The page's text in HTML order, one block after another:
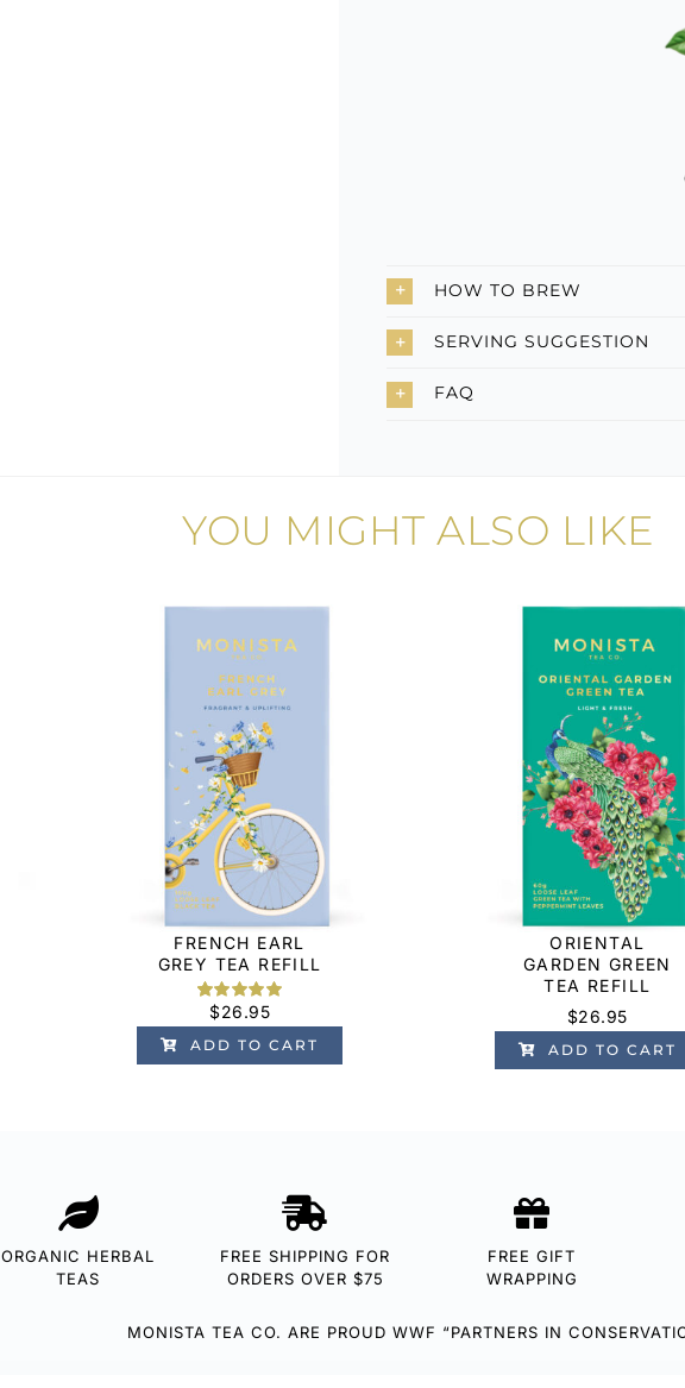
HOW TO BREW
SERVING SUGGESTION
FAQ
YOU MIGHT ALSO LIKE
FRENCH EARL
GREY TEA REFILL
Rated5.00
out of 5
based on
customer
$26.95
ADD TO CART
ORIENTAL
GARDEN GREEN
TEA REFILL
$26.95
ADD TO CART
ORGANIC HERBAL
TEAS
FREE SHIPPING FOR
ORDERS OVER $75
FREE GIFT
WRAPPING
MONISTA TEA CO. ARE PROUD WWF “PARTNERS IN